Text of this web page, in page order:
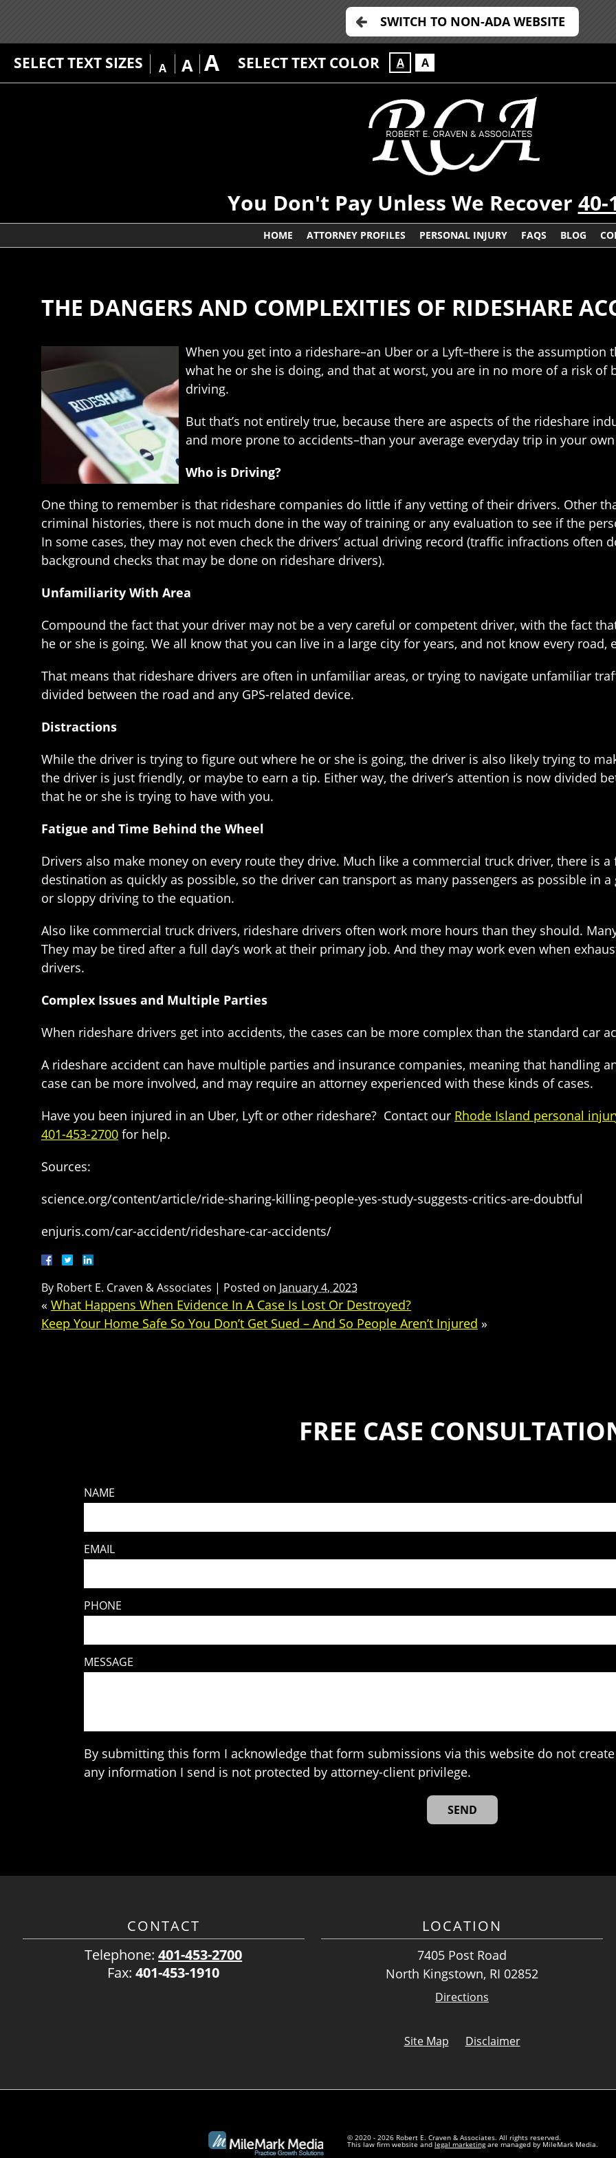
SWITCH TO NON-ADA WEBSITE
SELECT TEXT SIZES A A A SELECT TEXT COLOR A A
You Don't Pay Unless We Recover 40-
HOME ATTORNEY PROFILES PERSONAL INJURY FAQS BLOG
THE DANGERS AND COMPLEXITIES OF RIDESHARE
When you get into a rideshare–an Uber or a Lyft–there is the
what he or she is doing, and that at worst, you are in no more of a risk
driving.
But that’s not entirely true, because there are aspects of the rideshare
and more prone to accidents–than your average everyday trip in your
Who is Driving?
One thing to remember is that rideshare companies do little if any vetting of their drivers. Other
criminal histories, there is not much done in the way of training or any evaluation to see if the
In some cases, they may not even check the drivers’ actual driving record (traffic infractions often
background checks that may be done on rideshare drivers).
Unfamiliarity With Area
Compound the fact that your driver may not be a very careful or competent driver, with the fact
he or she is going. We all know that you can live in a large city for years, and not know every road,
That means that rideshare drivers are often in unfamiliar areas, or trying to navigate unfamiliar
divided between the road and any GPS-related device.
Distractions
While the driver is trying to figure out where he or she is going, the driver is also likely trying to
the driver is just friendly, or maybe to earn a tip. Either way, the driver’s attention is now divided
that he or she is trying to have with you.
Fatigue and Time Behind the Wheel
Drivers also make money on every route they drive. Much like a commercial truck driver, there is
destination as quickly as possible, so the driver can transport as many passengers as possible in
or sloppy driving to the equation.
Also like commercial truck drivers, rideshare drivers often work more hours than they should.
They may be tired after a full day’s work at their primary job. And they may work even when
drivers.
Complex Issues and Multiple Parties
When rideshare drivers get into accidents, the cases can be more complex than the standard car
A rideshare accident can have multiple parties and insurance companies, meaning that handling
case can be more involved, and may require an attorney experienced with these kinds of cases.
Have you been injured in an Uber, Lyft or other rideshare? Contact our Rhode Island personal
401-453-2700 for help.
Sources:
science.org/content/article/ride-sharing-killing-people-yes-study-suggests-critics-are-doubtful
enjuris.com/car-accident/rideshare-car-accidents/
By Robert E. Craven & Associates | Posted on January 4, 2023
« What Happens When Evidence In A Case Is Lost Or Destroyed?
Keep Your Home Safe So You Don’t Get Sued – And So People Aren’t Injured »
FREE CASE
NAME
EMAIL
PHONE
MESSAGE
By submitting this form I acknowledge that form submissions via this website do not
any information I send is not protected by attorney-client privilege.
CONTACT
Telephone:401-453-2700
Fax:401-453-1910
LOCATION
7405 Post Road
North Kingstown, RI 02852
Directions
Site Map Disclaimer
© 2020 - 2026 Robert E. Craven & Associates. All rights reserved.
This law firm website and legal marketingare managed by MileMark Media.